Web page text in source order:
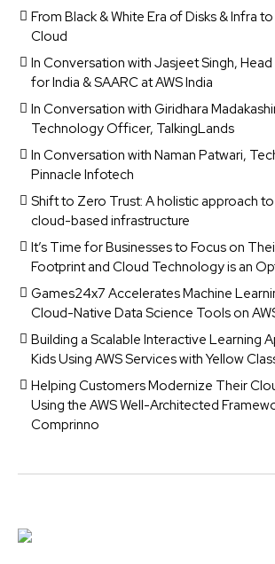
From Black & White Era of Disks & Infra
Cloud
In Conversation with Jasjeet Singh,
for India & SAARC at AWS India
In Conversation with Giridhara
Technology Officer, TalkingLands
In Conversation with Naman Patwari,
Pinnacle Infotech
Shift to Zero Trust: A holistic approach
cloud-based infrastructure
It’s Time for Businesses to Focus on
Footprint and Cloud Technology is an
Games24x7 Accelerates Machine
Cloud-Native Data Science Tools on
Building a Scalable Interactive Learning
Kids Using AWS Services with Yellow
Helping Customers Modernize Their
Using the AWS Well-Architected
Comprinno